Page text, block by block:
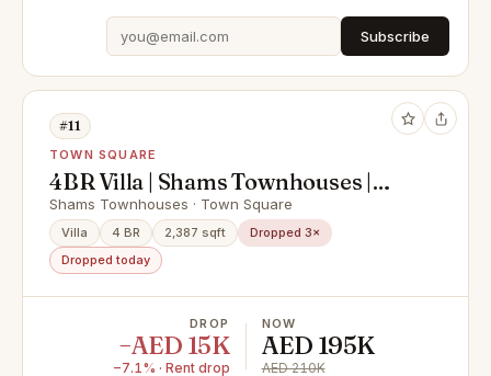
Subscribe
#11
TOWN SQUARE
4BR Villa | Shams Townhouses |
Community View | Unfurnished
Corner Home
Shams Townhouses · Town Square
Villa 4 BR 2,387 sqft
Dropped 3×
Dropped today
DROP
−AED 15K
−7.1% · Rent drop
NOW
AED 195K
AED 210K